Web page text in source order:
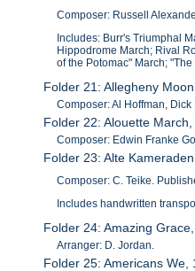
Composer: Russell
Includes: Burr's Triumphal
Hippodrome March; Rival
of the Potomac" March;
Folder 21: Allegheny
Composer: Al Hoffman,
Folder 22: Alouette
Composer: Edwin Franke
Folder 23: Alte
Composer: C. Teike.
Includes handwritten
Folder 24: Amazing
Arranger: D. Jordan.
Folder 25: Americans We,